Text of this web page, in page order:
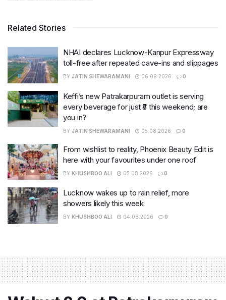
Related Stories
NHAI declares Lucknow-Kanpur Expressway
toll-free after repeated cave-ins and slippages
BY JATIN SHEWARAMANI 06.08.2026 0
Keffi’s new Patrakarpuram outlet is serving
every beverage for just ₹8 this weekend; are
you in?
BY JATIN SHEWARAMANI 05.08.2026 0
From wishlist to reality, Phoenix Beauty Edit is
here with your favourites under one roof
BY KHUSHBOO ALI 05.08.2026 0
Lucknow wakes up to rain relief, more
showers likely this week
BY KHUSHBOO ALI 04.08.2026 0